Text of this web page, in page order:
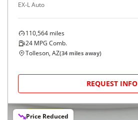
EX-L Auto
110,564 miles
24 MPG Comb.
Tolleson, AZ(34 miles away)
REQUEST INFO
Price Reduced